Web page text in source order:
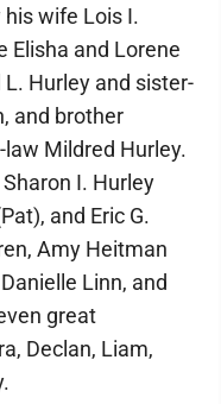
wife Lois I.
Elisha and Lorene
Hurley and sister-
and brother
law Mildred Hurley.
I. Hurley
and Eric G.
Amy Heitman
Linn, and
great
Declan, Liam,